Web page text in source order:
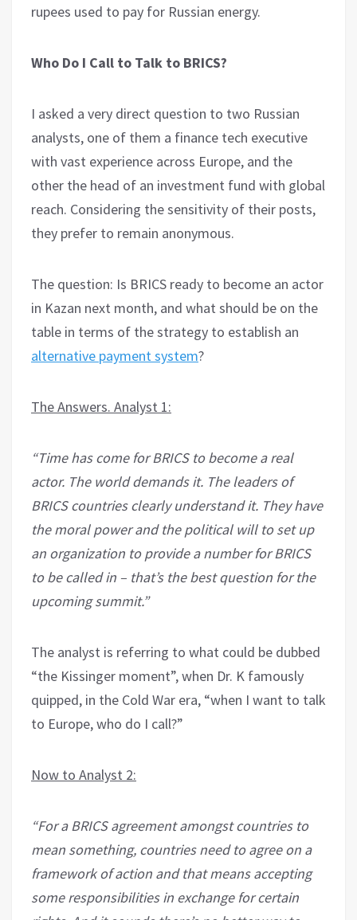
rupees used to pay for Russian energy.
Who Do I Call to Talk to BRICS?
I asked a very direct question to two Russian
analysts, one of them a finance tech executive
with vast experience across Europe, and the
other the head of an investment fund with global
reach. Considering the sensitivity of their posts,
they prefer to remain anonymous.
The question: Is BRICS ready to become an actor
in Kazan next month, and what should be on the
table in terms of the strategy to establish an
alternative payment system?
The Answers. Analyst 1:
“Time has come for BRICS to become a real
actor. The world demands it. The leaders of
BRICS countries clearly understand it. They have
the moral power and the political will to set up
an organization to provide a number for BRICS
to be called in – that’s the best question for the
upcoming summit.”
The analyst is referring to what could be dubbed
“the Kissinger moment”, when Dr. K famously
quipped, in the Cold War era, “when I want to talk
to Europe, who do I call?”
Now to Analyst 2:
“For a BRICS agreement amongst countries to
mean something, countries need to agree on a
framework of action and that means accepting
some responsibilities in exchange for certain